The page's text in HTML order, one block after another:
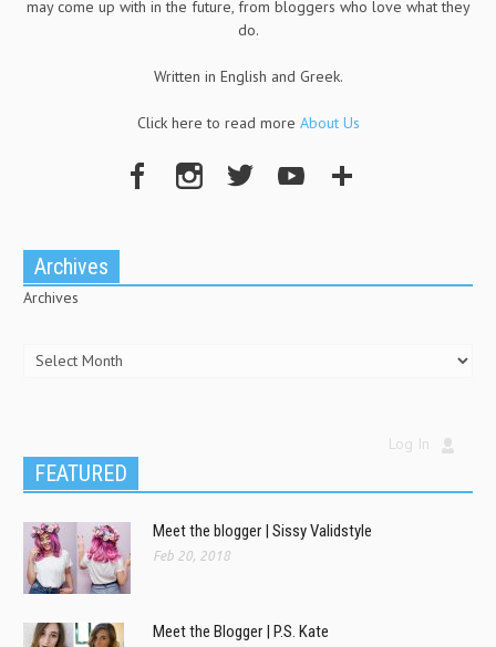
may come up with in the future, from bloggers who love what they
do.
Written in English and Greek.
Click here to read more About Us
Archives
Archives
Log In
FEATURED
Meet the blogger | Sissy Validstyle
Feb 20, 2018
Meet the Blogger | P.S. Kate